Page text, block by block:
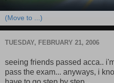
TUESDAY, FEBRUARY 21, 2006
seeing friends passed acca..
pass the exam... anyways, i